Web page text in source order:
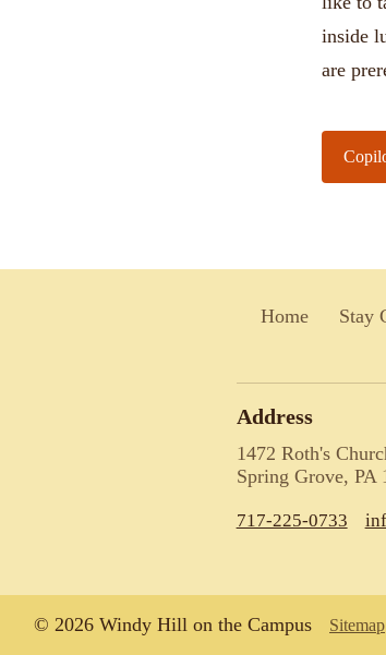
inside
are
Home Stay
Address
1472 Roth's
Spring Grove, PA
717-225-0733
© 2026 Windy Hill on the Campus Sitemap